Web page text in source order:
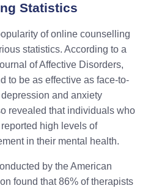
Statistics
of online counselling
statistics. According to a
of Affective Disorders,
to be as effective as face-to-
and anxiety
revealed that individuals who
high levels of
in their mental health.
by the American
found that 86% of therapists